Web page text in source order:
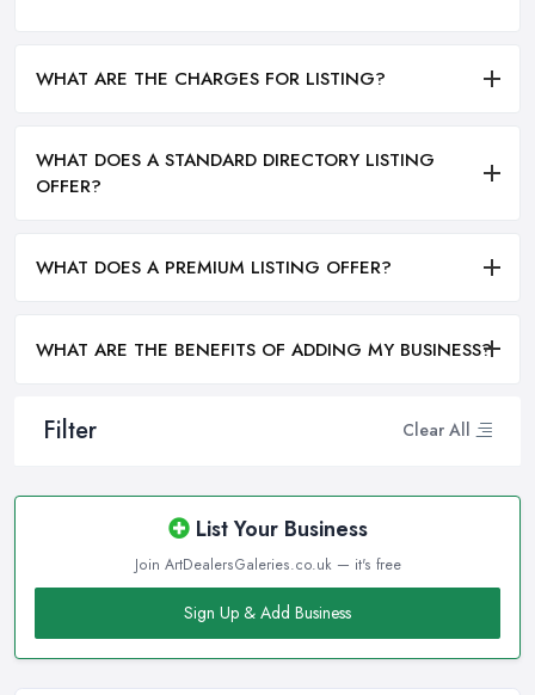
Filter Clear All
List Your Business
Join ArtDealersGaleries.co.uk — it's free
Sign Up & Add Business
WHAT ARE THE CHARGES FOR LISTING?
WHAT DOES A STANDARD DIRECTORY LISTING
OFFER?
WHAT DOES A PREMIUM LISTING OFFER?
WHAT ARE THE BENEFITS OF ADDING MY BUSINESS?